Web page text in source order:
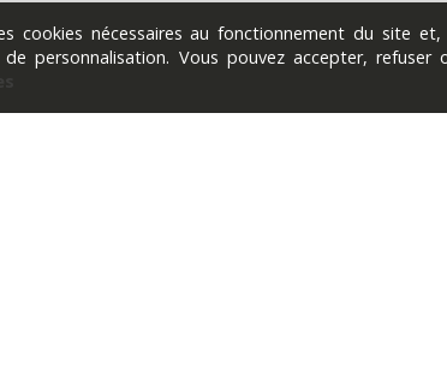
cookies nécessaires au fonctionnement du site
de personnalisation. Vous pouvez accepter,